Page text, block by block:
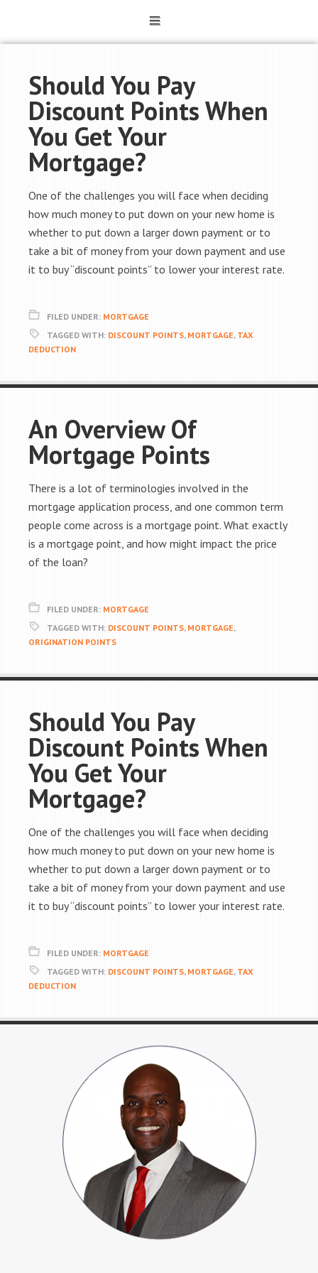
Should You Pay
Discount Points When
You Get Your
Mortgage?
One of the challenges you will face when deciding
how much money to put down on your new home is
whether to put down a larger down payment or to
take a bit of money from your down payment and use
it to buy “discount points” to lower your interest rate.
FILED UNDER: MORTGAGE
TAGGED WITH: DISCOUNT POINTS, MORTGAGE, TAX
DEDUCTION
An Overview Of
Mortgage Points
There is a lot of terminologies involved in the
mortgage application process, and one common term
people come across is a mortgage point. What exactly
is a mortgage point, and how might impact the price
of the loan?
FILED UNDER: MORTGAGE
TAGGED WITH: DISCOUNT POINTS, MORTGAGE,
ORIGINATION POINTS
Should You Pay
Discount Points When
You Get Your
Mortgage?
One of the challenges you will face when deciding
how much money to put down on your new home is
whether to put down a larger down payment or to
take a bit of money from your down payment and use
it to buy “discount points” to lower your interest rate.
FILED UNDER: MORTGAGE
TAGGED WITH: DISCOUNT POINTS, MORTGAGE, TAX
DEDUCTION